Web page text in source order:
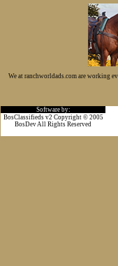
We at ranchworldads.com are working
Software by:
BosClassifieds v2 Copyright © 2005
BosDev All Rights Reserved